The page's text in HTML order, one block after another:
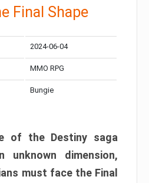
Final Shape
2024-06-04
MMO RPG
Bungie
of the Destiny saga
dimension,
must face the Final